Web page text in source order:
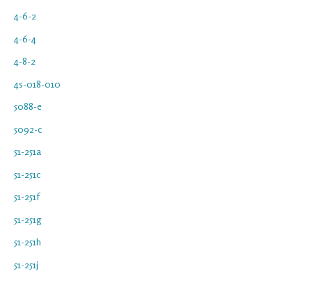
4-6-2
4-6-4
4-8-2
4s-018-010
5088-e
5092-c
51-251a
51-251c
51-251f
51-251g
51-251h
51-251j